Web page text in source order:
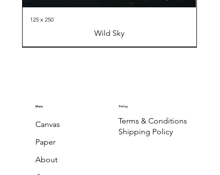
125 x 250
Wild Sky
Menu
Canvas
Paper
About
Policy
Terms & Conditions
Shipping Policy